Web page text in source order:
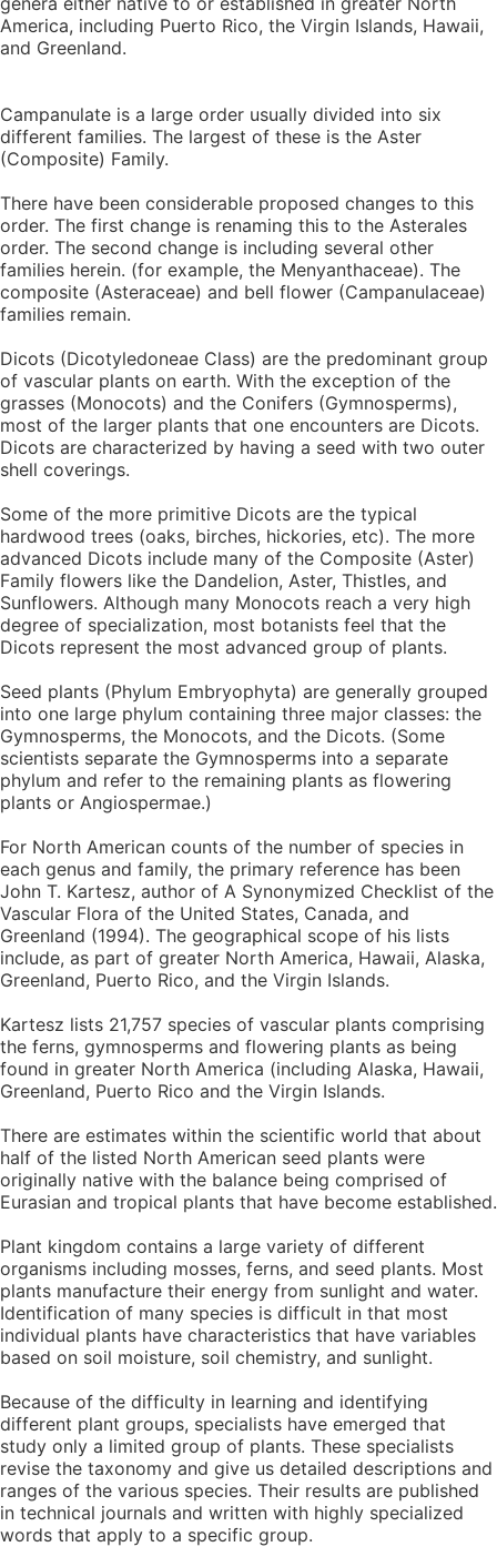
America, including Puerto Rico, the Virgin Islands, Hawaii,
and Greenland.
Campanulate is a large order usually divided into six
different families. The largest of these is the Aster
(Composite) Family.
There have been considerable proposed changes to this
order. The first change is renaming this to the Asterales
order. The second change is including several other
families herein. (for example, the Menyanthaceae). The
composite (Asteraceae) and bell flower (Campanulaceae)
families remain.
Dicots (Dicotyledoneae Class) are the predominant group
of vascular plants on earth. With the exception of the
grasses (Monocots) and the Conifers (Gymnosperms),
most of the larger plants that one encounters are Dicots.
Dicots are characterized by having a seed with two outer
shell coverings.
Some of the more primitive Dicots are the typical
hardwood trees (oaks, birches, hickories, etc). The more
advanced Dicots include many of the Composite (Aster)
Family flowers like the Dandelion, Aster, Thistles, and
Sunflowers. Although many Monocots reach a very high
degree of specialization, most botanists feel that the
Dicots represent the most advanced group of plants.
Seed plants (Phylum Embryophyta) are generally grouped
into one large phylum containing three major classes: the
Gymnosperms, the Monocots, and the Dicots. (Some
scientists separate the Gymnosperms into a separate
phylum and refer to the remaining plants as flowering
plants or Angiospermae.)
For North American counts of the number of species in
each genus and family, the primary reference has been
John T. Kartesz, author of A Synonymized Checklist of the
Vascular Flora of the United States, Canada, and
Greenland (1994). The geographical scope of his lists
include, as part of greater North America, Hawaii, Alaska,
Greenland, Puerto Rico, and the Virgin Islands.
Kartesz lists 21,757 species of vascular plants comprising
the ferns, gymnosperms and flowering plants as being
found in greater North America (including Alaska, Hawaii,
Greenland, Puerto Rico and the Virgin Islands.
There are estimates within the scientific world that about
half of the listed North American seed plants were
originally native with the balance being comprised of
Eurasian and tropical plants that have become established.
Plant kingdom contains a large variety of different
organisms including mosses, ferns, and seed plants. Most
plants manufacture their energy from sunlight and water.
Identification of many species is difficult in that most
individual plants have characteristics that have variables
based on soil moisture, soil chemistry, and sunlight.
Because of the difficulty in learning and identifying
different plant groups, specialists have emerged that
study only a limited group of plants. These specialists
revise the taxonomy and give us detailed descriptions and
ranges of the various species. Their results are published
in technical journals and written with highly specialized
words that apply to a specific group.